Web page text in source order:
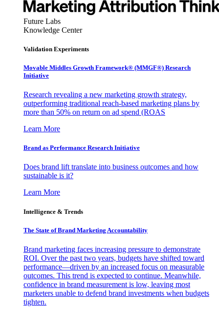
Future Labs
Knowledge Center
Validation Experiments
Movable Middles Growth Framework® (MMGF®) Research
Initiative
Research revealing a new marketing growth strategy,
outperforming traditional reach-based marketing plans by
more than 50% on return on ad spend (ROAS
Learn More
Brand as Performance Research Initiative
Does brand lift translate into business outcomes and how
sustainable is it?
Learn More
Intelligence & Trends
The State of Brand Marketing Accountability
Brand marketing faces increasing pressure to demonstrate
ROI. Over the past two years, budgets have shifted toward
performance—driven by an increased focus on measurable
outcomes. This trend is expected to continue. Meanwhile,
confidence in brand measurement is low, leaving most
marketers unable to defend brand investments when budgets
tighten.